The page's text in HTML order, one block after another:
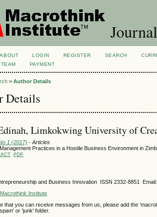
ABOUT LOGIN REGISTER SEARCH
PAYMENT
>Author Details
Details
Limkokwing University of
1 (2017) - Articles
Practices in a Hostile Business Environment in
PDF
and Business Innovation ISSN 2332-8851
Macrothink Institute
that you can receive messages from us, please add the
or 'junk' folder.